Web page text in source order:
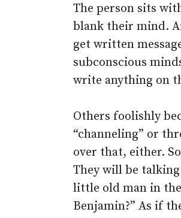
The person sits
blank their mind.
get written
subconscious
write anything on
Others foolishly
“channeling” or
over that, either.
They will be
little old man in
Benjamin?” As if